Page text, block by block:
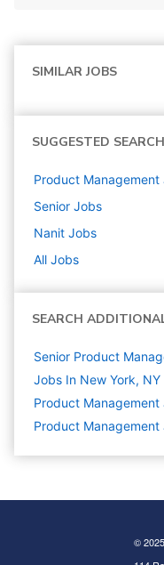
SIMILAR JOBS
SUGGESTED
Product Management
Senior Jobs
Nanit Jobs
All Jobs
SEARCH
Senior Product
Jobs In New York, NY
Product Management
Product
©